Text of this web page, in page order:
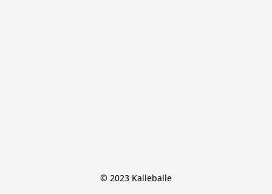
© 2023 Kalleballe